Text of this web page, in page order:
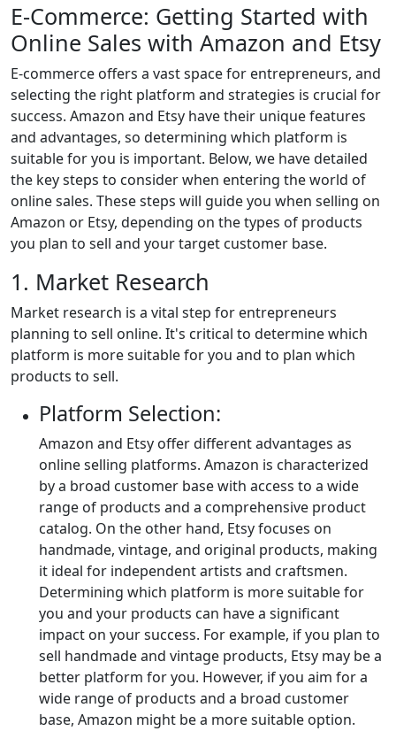
E-Commerce: Getting Started with
Online Sales with Amazon and Etsy
E-commerce offers a vast space for entrepreneurs, and
selecting the right platform and strategies is crucial for
success. Amazon and Etsy have their unique features
and advantages, so determining which platform is
suitable for you is important. Below, we have detailed
the key steps to consider when entering the world of
online sales. These steps will guide you when selling on
Amazon or Etsy, depending on the types of products
you plan to sell and your target customer base.
1. Market Research
Market research is a vital step for entrepreneurs
planning to sell online. It's critical to determine which
platform is more suitable for you and to plan which
products to sell.
Platform Selection:
Amazon and Etsy offer different advantages as
online selling platforms. Amazon is characterized
by a broad customer base with access to a wide
range of products and a comprehensive product
catalog. On the other hand, Etsy focuses on
handmade, vintage, and original products, making
it ideal for independent artists and craftsmen.
Determining which platform is more suitable for
you and your products can have a significant
impact on your success. For example, if you plan to
sell handmade and vintage products, Etsy may be a
better platform for you. However, if you aim for a
wide range of products and a broad customer
base, Amazon might be a more suitable option.